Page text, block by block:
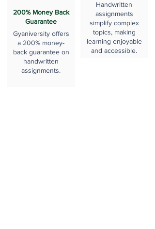
200% Money Back
Guarantee
Gyaniversity offers
a 200% money-
back guarantee on
handwritten
assignments.
Handwritten
assignments
simplify complex
topics, making
learning enjoyable
and accessible.